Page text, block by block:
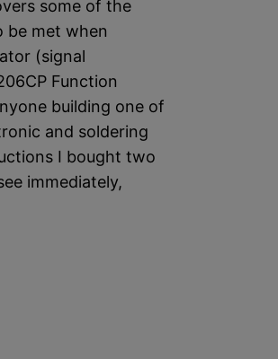
some of the
be met when
(signal
Function
building one of
and soldering
I bought two
immediately,